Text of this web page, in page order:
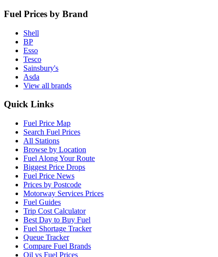
Fuel Prices by Brand
Shell
BP
Esso
Tesco
Sainsbury's
Asda
View all brands
Quick Links
Fuel Price Map
Search Fuel Prices
All Stations
Browse by Location
Fuel Along Your Route
Biggest Price Drops
Fuel Price News
Prices by Postcode
Motorway Services Prices
Fuel Guides
Trip Cost Calculator
Best Day to Buy Fuel
Fuel Shortage Tracker
Queue Tracker
Compare Fuel Brands
Oil vs Fuel Prices